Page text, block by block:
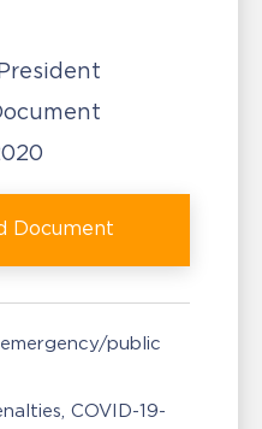
President
Document
public
COVID-19-